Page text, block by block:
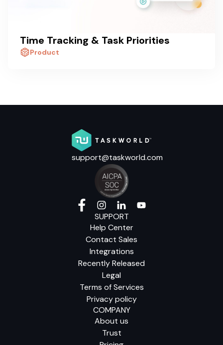
Time Tracking & Task Priorities
Product
support@taskworld.com
SUPPORT
Help Center
Contact Sales
Integrations
Recently Released
Legal
Terms of Services
Privacy policy
COMPANY
About us
Trust